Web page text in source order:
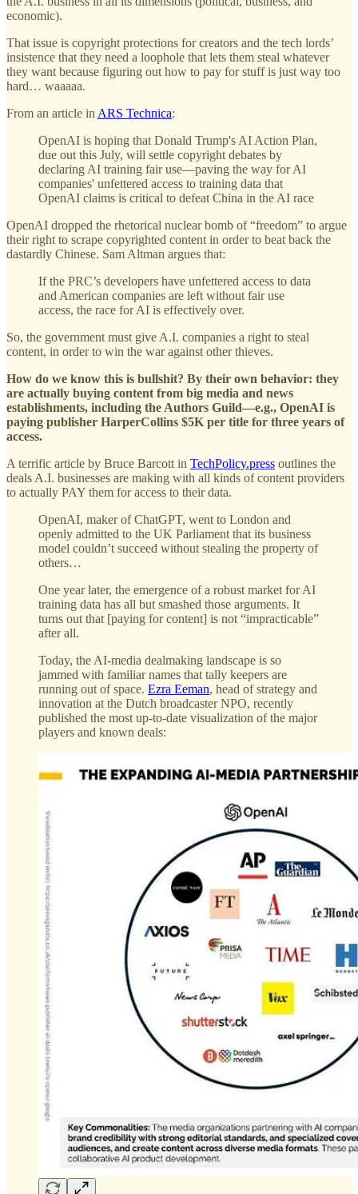
economic).
That issue is copyright protections for creators and the tech lords’
insistence that they need a loophole that lets them steal whatever
they want because figuring out how to pay for stuff is just way too
hard… waaaaa.
From an article in ARS Technica:
OpenAI is hoping that Donald Trump's AI Action Plan,
due out this July, will settle copyright debates by
declaring AI training fair use—paving the way for AI
companies' unfettered access to training data that
OpenAI claims is critical to defeat China in the AI race
OpenAI dropped the rhetorical nuclear bomb of “freedom” to argue
their right to scrape copyrighted content in order to beat back the
dastardly Chinese. Sam Altman argues that:
If the PRC’s developers have unfettered access to data
and American companies are left without fair use
access, the race for AI is effectively over.
So, the government must give A.I. companies a right to steal
content, in order to win the war against other thieves.
How do we know this is bullshit? By their own behavior: they
are actually buying content from big media and news
establishments, including the Authors Guild—e.g., OpenAI is
paying publisher HarperCollins $5K per title for three years of
access.
A terrific article by Bruce Barcott in TechPolicy.press outlines the
deals A.I. businesses are making with all kinds of content providers
to actually PAY them for access to their data.
OpenAI, maker of ChatGPT, went to London and
openly admitted to the UK Parliament that its business
model couldn’t succeed without stealing the property of
others…
One year later, the emergence of a robust market for AI
training data has all but smashed those arguments. It
turns out that [paying for content] is not “impracticable”
after all.
Today, the AI-media dealmaking landscape is so
jammed with familiar names that tally keepers are
running out of space. Ezra Eeman, head of strategy and
innovation at the Dutch broadcaster NPO, recently
published the most up-to-date visualization of the major
players and known deals: